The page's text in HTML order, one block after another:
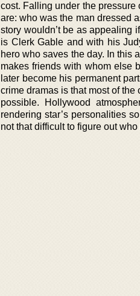
cost. Falling under the pressure
are: who was the man dressed
story wouldn’t be as appealing
is Clerk Gable and with his
hero who saves the day. In this
makes friends with whom else
later become his permanent
crime dramas is that most of
possible. Hollywood
rendering star’s personalities
not that difficult to figure out